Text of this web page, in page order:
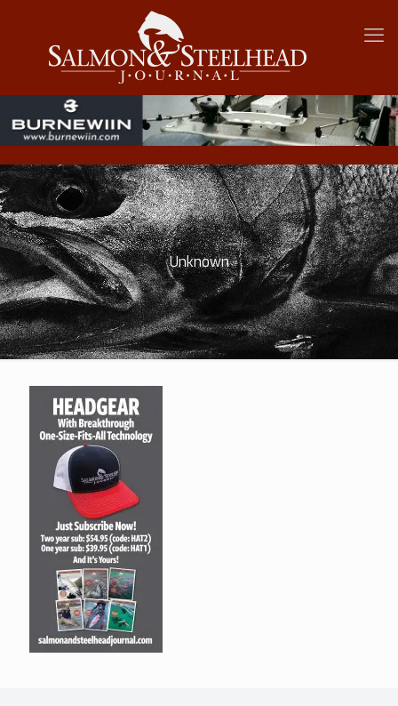
Unknown